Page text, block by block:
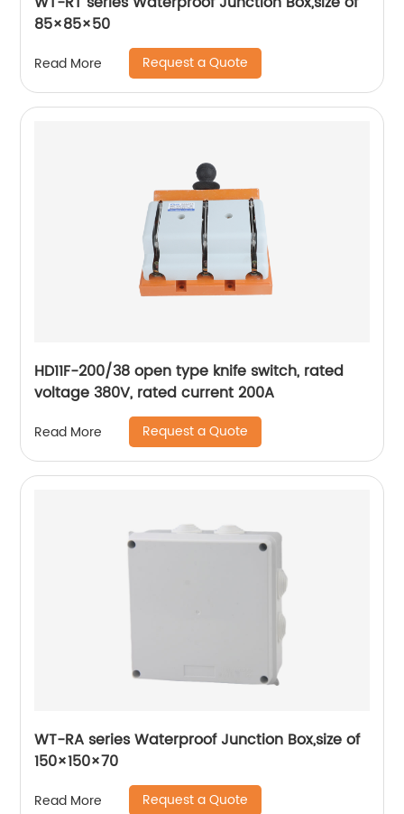
85×85×50
Read More Request a Quote
HD11F-200/38 open type knife switch, rated
voltage 380V, rated current 200A
Read More Request a Quote
WT-RA series Waterproof Junction Box,size of
150×150×70
Read More Request a Quote